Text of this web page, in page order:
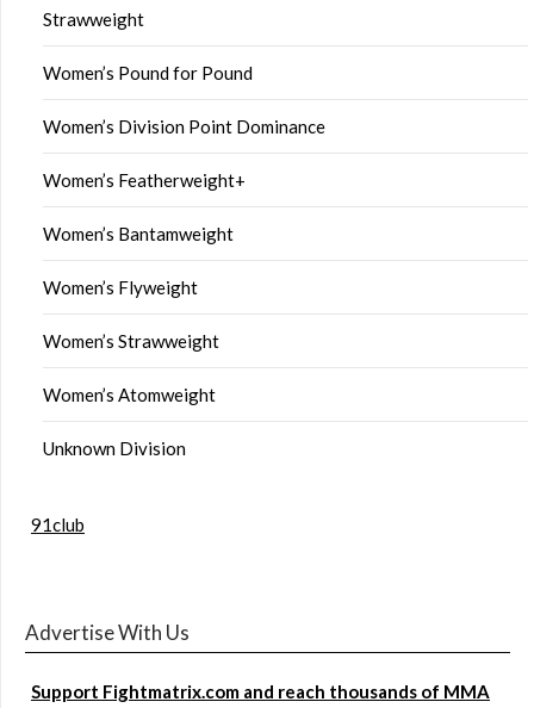
Strawweight
Women’s Pound for Pound
Women’s Division Point Dominance
Women’s Featherweight+
Women’s Bantamweight
Women’s Flyweight
Women’s Strawweight
Women’s Atomweight
Unknown Division
91club
Advertise With Us
Support Fightmatrix.com and reach thousands of MMA